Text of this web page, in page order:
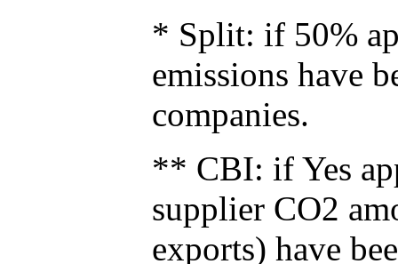
* Split: if 50%
emissions have
companies.
** CBI: if Yes
supplier CO2
exports) have